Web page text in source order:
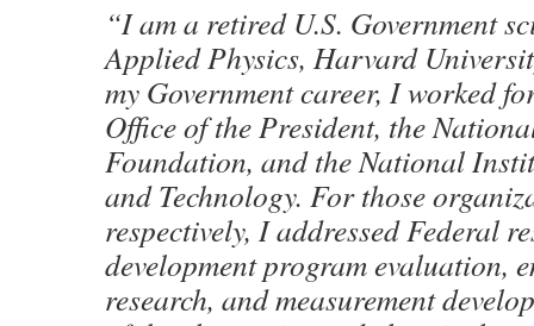
“I am a retired U.S. Government
Applied Physics, Harvard
my Government career, I worked
Office of the President, the
Foundation, and the National
and Technology. For those
respectively, I addressed Federal
development program evaluation,
research, and measurement